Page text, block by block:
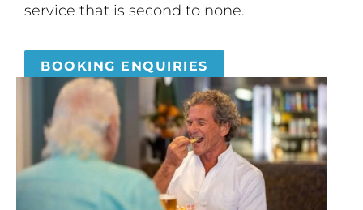
service that is second to none.
BOOKING ENQUIRIES